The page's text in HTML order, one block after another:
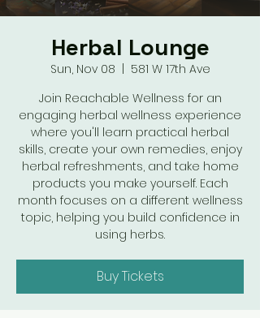
Herbal Lounge
Sun, Nov 08
581 W 17th Ave
Join Reachable Wellness for an
engaging herbal wellness experience
where you'll learn practical herbal
skills, create your own remedies, enjoy
herbal refreshments, and take home
products you make yourself. Each
month focuses on a different wellness
topic, helping you build confidence in
using herbs.
Buy Tickets